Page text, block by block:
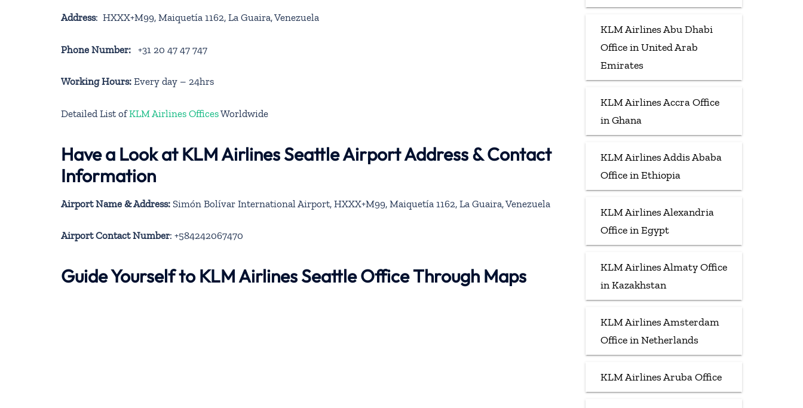
Address: HXXX+M99, Maiquetía 1162, La Guaira, Venezuela
Phone Number: +31 20 47 47 747
Working Hours: Every day – 24hrs
Detailed List ofKLM Airlines OfficesWorldwide
Have a Look at KLM Airlines Seattle Airport Address & Contact
Information
Airport Name & Address: Simón Bolívar International Airport, HXXX+M99, Maiquetía 1162, La Guaira, Venezuela
Airport Contact Number: +584242067470
Guide Yourself to KLM Airlines Seattle Office Through Maps
KLM Airlines Abu Dhabi
Office in United Arab
Emirates
KLM Airlines Accra Office
in Ghana
KLM Airlines Addis Ababa
Office in Ethiopia
KLM Airlines Alexandria
Office in Egypt
KLM Airlines Almaty Office
in Kazakhstan
KLM Airlines Amsterdam
Office in Netherlands
KLM Airlines Aruba Office